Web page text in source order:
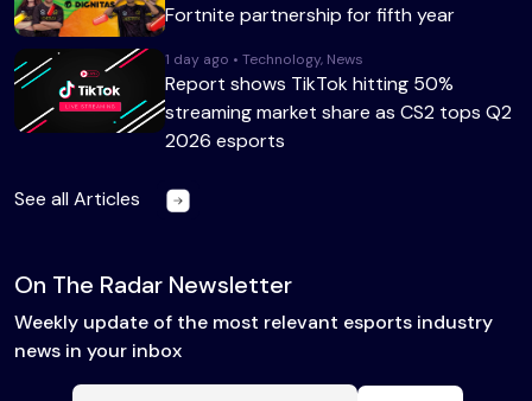
Fortnite partnership for fifth year
1 day ago • Technology, News
Report shows TikTok hitting 50%
streaming market share as CS2 tops Q2
2026 esports
See all Articles
On The Radar Newsletter
Weekly update of the most relevant esports industry
news in your inbox